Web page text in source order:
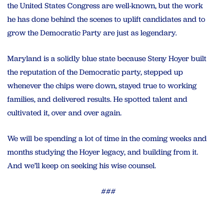
the United States Congress are well-known, but the work
he has done behind the scenes to uplift candidates and to
grow the Democratic Party are just as legendary.
Maryland is a solidly blue state because Steny Hoyer built
the reputation of the Democratic party, stepped up
whenever the chips were down, stayed true to working
families, and delivered results. He spotted talent and
cultivated it, over and over again.
We will be spending a lot of time in the coming weeks and
months studying the Hoyer legacy, and building from it.
And we’ll keep on seeking his wise counsel.
###